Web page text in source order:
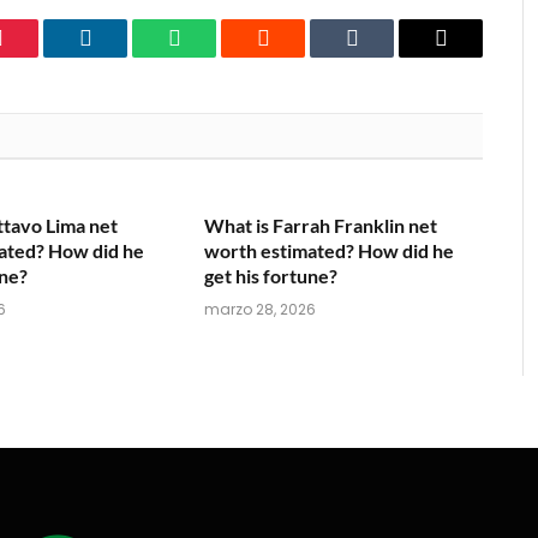
LinkedIn WhatsAppReddit Tumblr Email
Lima net
How did he
What is Farrah Franklin net
worth estimated? How did he
get his fortune?
marzo 28, 2026